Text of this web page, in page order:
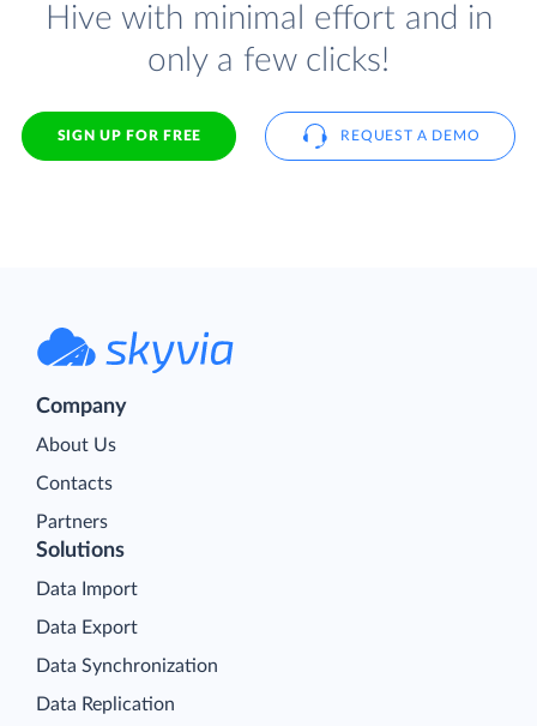
Hive with minimal effort and in
only a few clicks!
SIGN UP FOR FREE REQUEST A DEMO
Company
About Us
Contacts
Partners
Solutions
Data Import
Data Export
Data Synchronization
Data Replication